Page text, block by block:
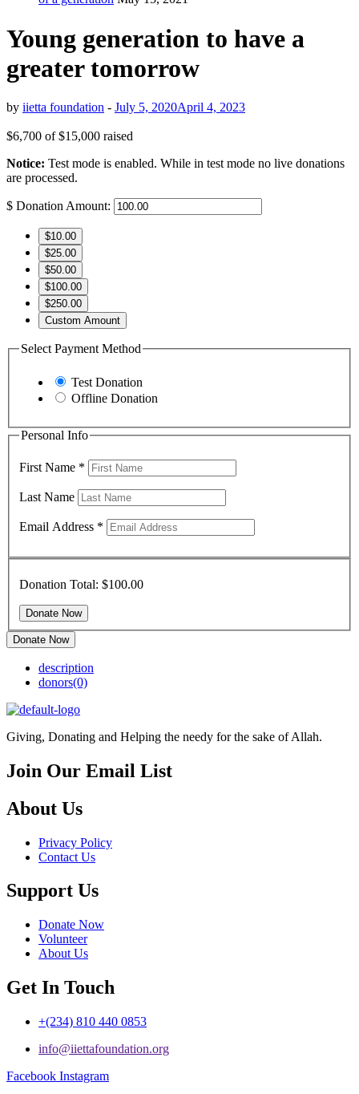
Young generation to have a
greater tomorrow
by iietta foundation - July 5, 2020April 4, 2023
$6,700 of$15,000 raised
Notice: Test mode is enabled. While in test mode no live donations
are processed.
$ Donation Amount:
$10.00
$25.00
$50.00
$100.00
$250.00
Custom Amount
Select Payment Method
Test Donation
Offline Donation
Personal Info
First Name *
Last Name
Email Address *
Donation Total: $100.00
Donate Now
description
donors(0)
Giving, Donating and Helping the needy for the sake of Allah.
Join Our Email List
About Us
Privacy Policy
Contact Us
Support Us
Donate Now
Volunteer
About Us
Get In Touch
+(234) 810 440 0853
info@iiettafoundation.org
Facebook Instagram